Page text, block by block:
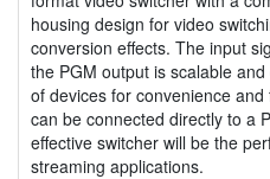
housing design for video
conversion effects. The input
the PGM output is scalable
of devices for convenience
can be connected directly to a
effective switcher will be the
streaming applications.